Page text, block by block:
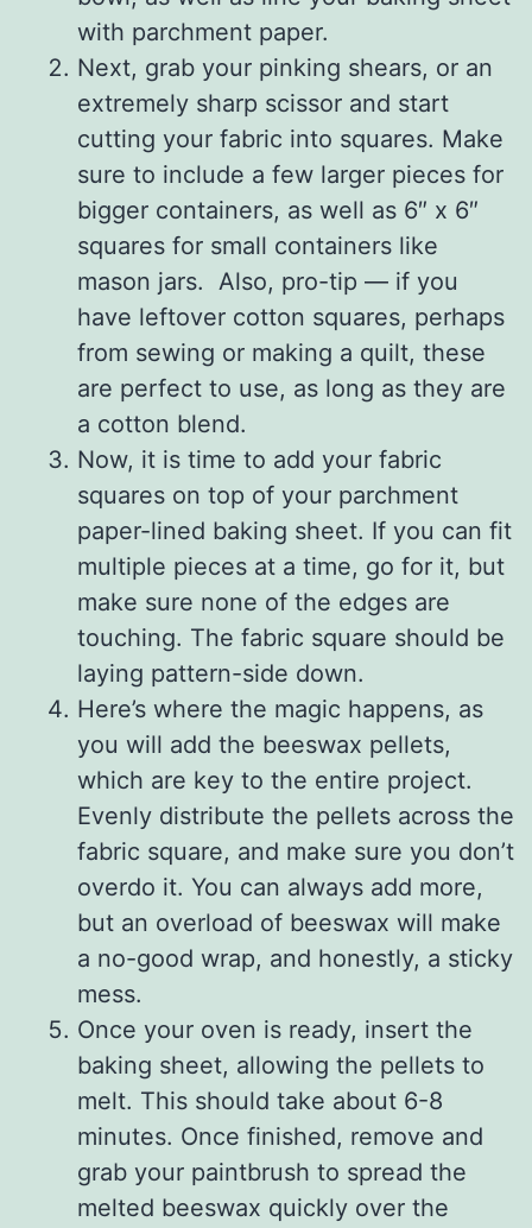
with parchment paper.
Next, grab your pinking shears, or an
extremely sharp scissor and start
cutting your fabric into squares. Make
sure to include a few larger pieces for
bigger containers, as well as 6″ x 6″
squares for small containers like
mason jars. Also, pro-tip — if you
have leftover cotton squares, perhaps
from sewing or making a quilt, these
are perfect to use, as long as they are
a cotton blend.
Now, it is time to add your fabric
squares on top of your parchment
paper-lined baking sheet. If you can fit
multiple pieces at a time, go for it, but
make sure none of the edges are
touching. The fabric square should be
laying pattern-side down.
Here’s where the magic happens, as
you will add the beeswax pellets,
which are key to the entire project.
Evenly distribute the pellets across the
fabric square, and make sure you don’t
overdo it. You can always add more,
but an overload of beeswax will make
a no-good wrap, and honestly, a sticky
mess.
Once your oven is ready, insert the
baking sheet, allowing the pellets to
melt. This should take about 6-8
minutes. Once finished, remove and
grab your paintbrush to spread the
melted beeswax quickly over the